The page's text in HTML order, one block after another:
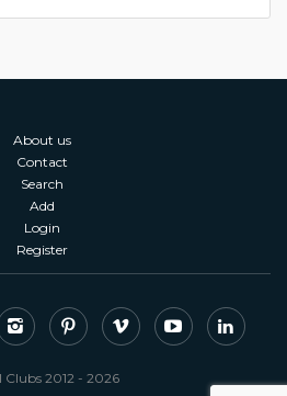
About us
Contact
Search
Add
Login
Register
Clubs 2012 - 2026